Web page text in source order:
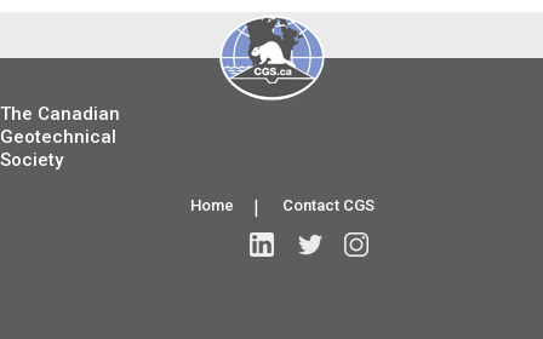
The Canadian
Geotechnical
Society
Contact CGS
|
Home